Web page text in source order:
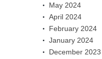
May 2024
April 2024
February 2024
January 2024
December 2023